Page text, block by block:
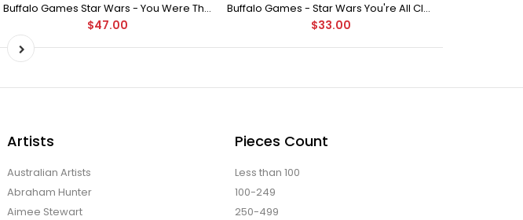
Buffalo Games Star Wars - You Were The Chosen One - 2000 Piece Jigsaw Puzzle
$47.00
Buffalo Games - Star Wars You're All Clear, Kid Jigsaw Puzzle (1000 Pieces)
$33.00
Artists
Australian Artists
Abraham Hunter
Aimee Stewart
Pieces Count
Less than 100
100-249
250-499